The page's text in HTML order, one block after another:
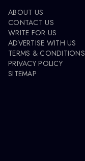
ABOUT US
CONTACT US
WRITE FOR US
ADVERTISE WITH US
TERMS & CONDITIONS
PRIVACY POLICY
SITEMAP